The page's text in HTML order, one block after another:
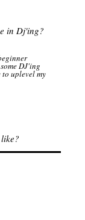
in Dj'ing?
DJ'ing
uplevel my